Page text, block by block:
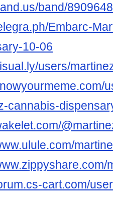
band/
Embarc-
10-06
users/
cannabis-
cart.com/